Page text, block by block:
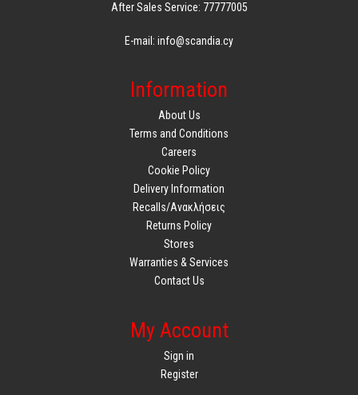
After Sales Service: 77777005
E-mail: info@scandia.cy
Information
About Us
Terms and Conditions
Careers
Cookie Policy
Delivery Information
Recalls/Ανακλήσεις
Returns Policy
Stores
Warranties & Services
Contact Us
My Account
Sign in
Register